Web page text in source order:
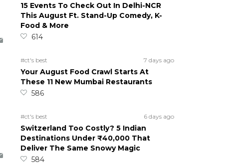
15 Events To Check Out In Delhi-NCR
This August Ft. Stand-Up Comedy, K-
Food & More
614
#ct's best 7 days ago
Your August Food Crawl Starts At
These 11 New Mumbai Restaurants
586
#ct's best 6 days ago
Switzerland Too Costly? 5 Indian
Destinations Under ₹40,000 That
Deliver The Same Snowy Magic
584